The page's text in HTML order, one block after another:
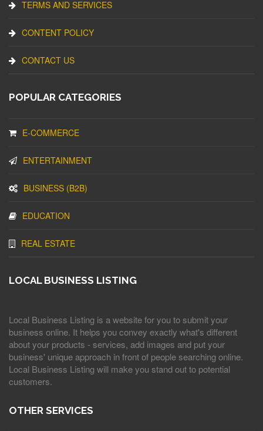
TERMS AND SERVICES
CONTENT POLICY
CONTACT US
POPULAR CATEGORIES
E-COMMERCE
ENTERTAINMENT
BUSINESS (B2B)
EDUCATION
REAL ESTATE
LOCAL BUSINESS LISTING
Local Business Listing is a website for you to submit your
business online. It helps you convey exactly what's different
about your products - services, add images and put your
business' unique approach in front of people searching online.
Local Business Listing will make you stand out to potential
customers.
OTHER SERVICES